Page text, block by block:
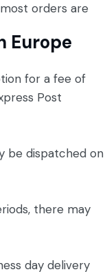
orders are
Europe
for a fee of
Post
be dispatched on
there may
day delivery